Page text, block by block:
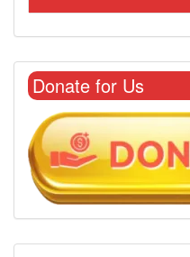
Donate for Us